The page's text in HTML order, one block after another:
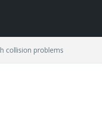
collision problems